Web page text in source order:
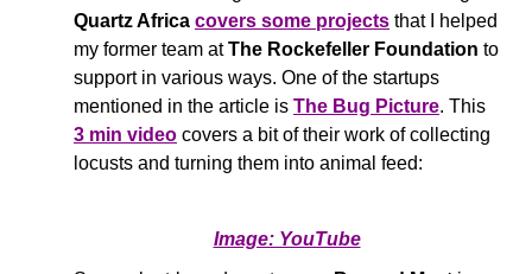
Quartz Africa covers some projects that I helped
my former team at The Rockefeller Foundation to
support in various ways. One of the startups
mentioned in the article is The Bug Picture
3 min video covers a bit of their work of collecting
locusts and turning them into animal feed:
Image: YouTube